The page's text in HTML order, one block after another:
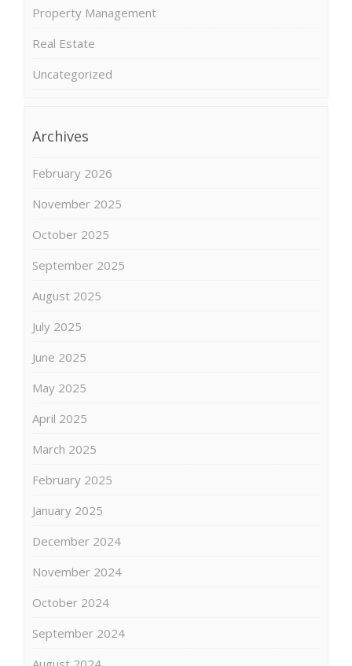
Property Management
Real Estate
Uncategorized
Archives
February 2026
November 2025
October 2025
September 2025
August 2025
July 2025
June 2025
May 2025
April 2025
March 2025
February 2025
January 2025
December 2024
November 2024
October 2024
September 2024